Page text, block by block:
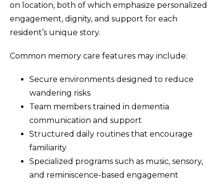
on location, both of which emphasize personalized
engagement, dignity, and support for each
resident’s unique story.
Common memory care features may include:
Secure environments designed to reduce
wandering risks
Team members trained in dementia
communication and support
Structured daily routines that encourage
familiarity
Specialized programs such as music, sensory,
and reminiscence-based engagement